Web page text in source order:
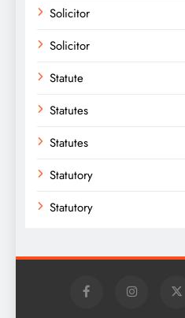
Solicitor
Solicitor
Statute
Statutes
Statutes
Statutory
Statutory